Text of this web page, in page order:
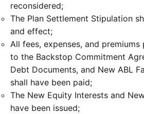
reconsidered;
The Plan Settlement Stipulation
and effect;
All fees, expenses, and premiums
to the Backstop Commitment
Debt Documents, and New ABL
shall have been paid;
The New Equity Interests and
have been issued;